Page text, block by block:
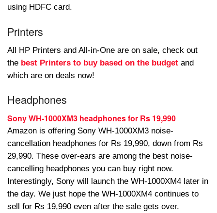
using HDFC card.
Printers
All HP Printers and All-in-One are on sale, check out
the best Printers to buy based on the budget and
which are on deals now!
Headphones
Sony WH-1000XM3 headphones for Rs 19,990
Amazon is offering Sony WH-1000XM3 noise-
cancellation headphones for Rs 19,990, down from Rs
29,990. These over-ears are among the best noise-
cancelling headphones you can buy right now.
Interestingly, Sony will launch the WH-1000XM4 later in
the day. We just hope the WH-1000XM4 continues to
sell for Rs 19,990 even after the sale gets over.